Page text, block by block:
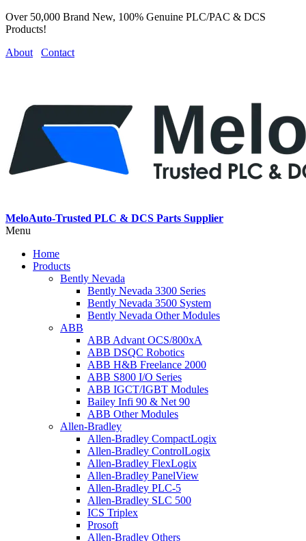
Over 50,000 Brand New, 100% Genuine PLC/PAC & DCS
Products!
About
Contact
MeloAuto-Trusted PLC & DCS Parts Supplier
Menu
Home
Products
Bently Nevada
Bently Nevada 3300 Series
Bently Nevada 3500 System
Bently Nevada Other Modules
ABB
ABB Advant OCS/800xA
ABB DSQC Robotics
ABB H&B Freelance 2000
ABB S800 I/O Series
ABB IGCT/IGBT Modules
Bailey Infi 90 & Net 90
ABB Other Modules
Allen-Bradley
Allen-Bradley CompactLogix
Allen-Bradley ControlLogix
Allen-Bradley FlexLogix
Allen-Bradley PanelView
Allen-Bradley PLC-5
Allen-Bradley SLC 500
ICS Triplex
Prosoft
Allen-Bradley Others